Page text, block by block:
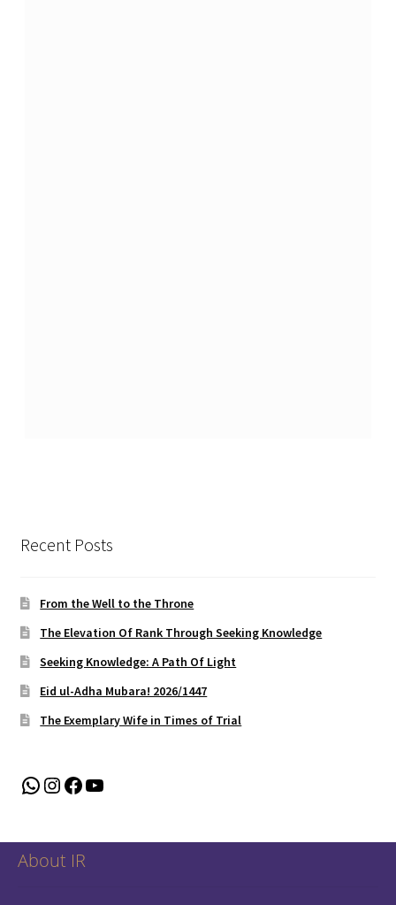
Recent Posts
From the Well to the Throne
The Elevation Of Rank Through Seeking Knowledge
Seeking Knowledge: A Path Of Light
Eid ul-Adha Mubara! 2026/1447
The Exemplary Wife in Times of Trial
WhatsApp
Instagram
Facebook
YouTube
About IR